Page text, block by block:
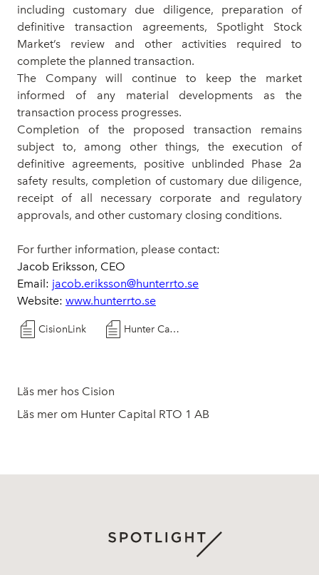
including customary due diligence, preparation of
definitive transaction agreements, Spotlight Stock
Market’s review and other activities required to
complete the planned transaction.
The Company will continue to keep the market
informed of any material developments as the
transaction process progresses.
Completion of the proposed transaction remains
subject to, among other things, the execution of
definitive agreements, positive unblinded Phase 2a
safety results, completion of customary due diligence,
receipt of all necessary corporate and regulatory
approvals, and other customary closing conditions.
For further information, please contact:
Jacob Eriksson, CEO
Email: jacob.eriksson@hunterrto.se
Website: www.hunterrto.se
CisionLink Hunter Capital RTO 1 AB (publ) provides an update on the planned transaction with ResoTher Pharma A/S
Läs mer hos Cision
Läs mer om Hunter Capital RTO 1 AB